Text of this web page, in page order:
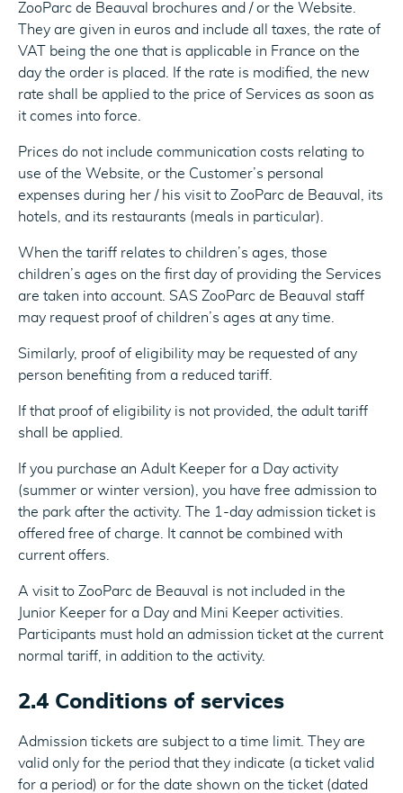
ZooParc de Beauval brochures and / or the Website.
They are given in euros and include all taxes, the rate of
VAT being the one that is applicable in France on the
day the order is placed. If the rate is modified, the new
rate shall be applied to the price of Services as soon as
it comes into force.
Prices do not include communication costs relating to
use of the Website, or the Customer’s personal
expenses during her / his visit to ZooParc de Beauval, its
hotels, and its restaurants (meals in particular).
When the tariff relates to children’s ages, those
children’s ages on the first day of providing the Services
are taken into account. SAS ZooParc de Beauval staff
may request proof of children’s ages at any time.
Similarly, proof of eligibility may be requested of any
person benefiting from a reduced tariff.
If that proof of eligibility is not provided, the adult tariff
shall be applied.
If you purchase an Adult Keeper for a Day activity
(summer or winter version), you have free admission to
the park after the activity. The 1-day admission ticket is
offered free of charge. It cannot be combined with
current offers.
A visit to ZooParc de Beauval is not included in the
Junior Keeper for a Day and Mini Keeper activities.
Participants must hold an admission ticket at the current
normal tariff, in addition to the activity.
2.4 Conditions of services
Admission tickets are subject to a time limit. They are
valid only for the period that they indicate (a ticket valid
for a period) or for the date shown on the ticket (dated